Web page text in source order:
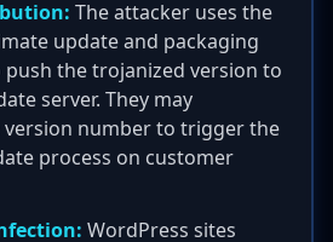
The attacker uses the
update and packaging
push the trojanized version to
server. They may
number to trigger the
process on customer
WordPress sites